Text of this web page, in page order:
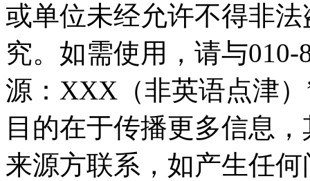
或单位未经允许不得非
究。如需使用，请与010-
源：XXX（非英语点津
目的在于传播更多信息
来源方联系，如产生任